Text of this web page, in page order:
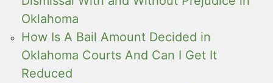
Oklahoma
How Is A Bail Amount Decided in
Oklahoma Courts And Can I Get It
Reduced